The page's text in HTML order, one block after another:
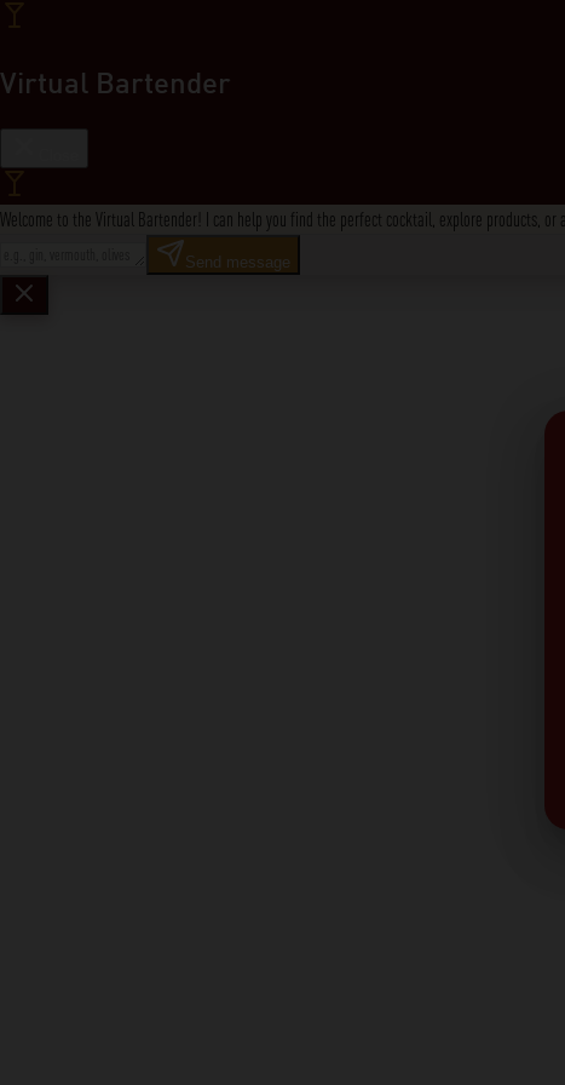
Virtual Bartender
Welcome to the Virtual Bartender! I can help you find the perfect cocktail, explore products, or
Send message